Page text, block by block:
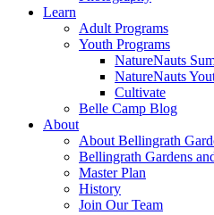
Learn
Adult Programs
Youth Programs
NatureNauts
NatureNauts
Cultivate
Belle Camp Blog
About
About Bellingrath
Bellingrath Gardens
Master Plan
History
Join Our Team